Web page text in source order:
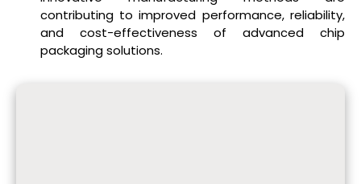
contributing to improved performance, reliability,
and cost-effectiveness of advanced chip
packaging solutions.